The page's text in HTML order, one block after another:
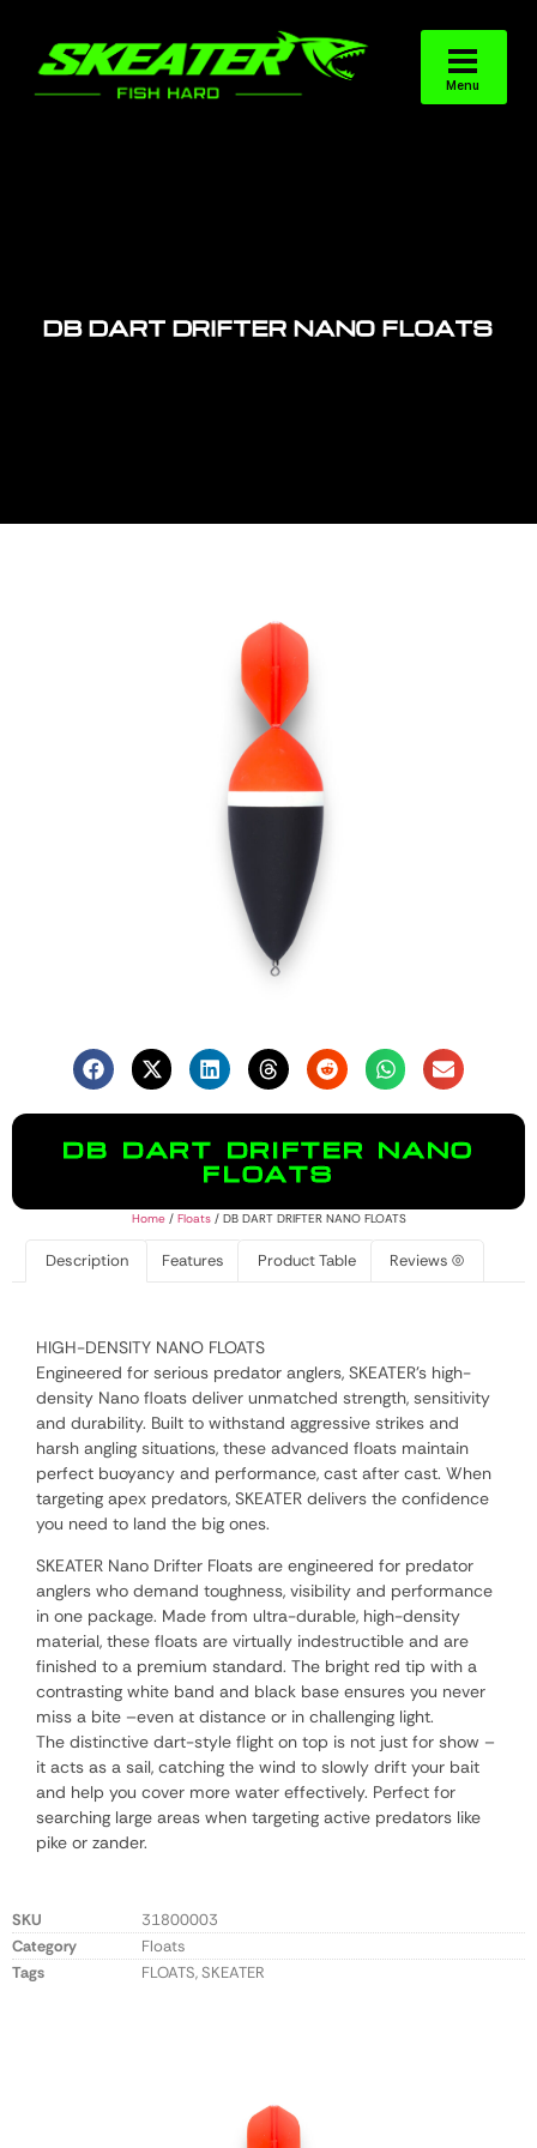
DB DART DRIFTER NANO FLOATS
DB DART DRIFTER NANO
FLOATS
Home/ Floats/ DB DART DRIFTER NANO FLOATS
Description Features Product Table Reviews (0)
HIGH-DENSITY NANO FLOATS
Engineered for serious predator anglers, SKEATER’s high-
density Nano floats deliver unmatched strength, sensitivity
and durability. Built to withstand aggressive strikes and
harsh angling situations, these advanced floats maintain
perfect buoyancy and performance, cast after cast. When
targeting apex predators, SKEATER delivers the confidence
you need to land the big ones.
SKEATER Nano Drifter Floats are engineered for predator
anglers who demand toughness, visibility and performance
in one package. Made from ultra-durable, high-density
material, these floats are virtually indestructible and are
finished to a premium standard. The bright red tip with a
contrasting white band and black base ensures you never
miss a bite –even at distance or in challenging light.
The distinctive dart-style flight on top is not just for show –
it acts as a sail, catching the wind to slowly drift your bait
and help you cover more water effectively. Perfect for
searching large areas when targeting active predators like
pike or zander.
SKU
31800003
Category
Floats
Tags
FLOATS,SKEATER